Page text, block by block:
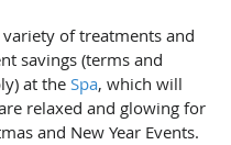
of treatments and
savings (terms and
at the Spa, which will
relaxed and glowing for
and New Year Events.